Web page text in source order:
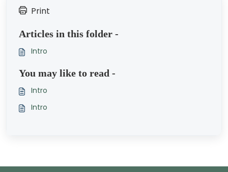
Print
Articles in this folder -
Intro
You may like to read -
Intro
Intro